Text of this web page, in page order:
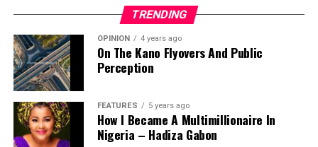
A chieftain of the African Democratic Congress, ADC,
TRENDING
OPINION 4 years ago
On The Kano Flyovers And Public
Perception
FEATURES 5 years ago
How I Became A Multimillionaire In
Nigeria – Hadiza Gabon